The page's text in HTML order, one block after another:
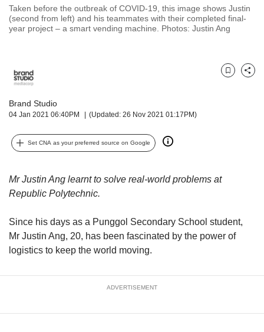
Taken before the outbreak of COVID-19, this image shows Justin
(second from left) and his teammates with their completed final-
year project – a smart vending machine. Photos: Justin Ang
Brand Studio
04 Jan 2021 06:40PM (Updated: 26 Nov 2021 01:17PM)
BookmarkShare
Set CNA as your preferred source on Google
Mr Justin Ang learnt to solve real-world problems at
Republic Polytechnic.
Since his days as a Punggol Secondary School student,
Mr Justin Ang, 20, has been fascinated by the power of
logistics to keep the world moving.
ADVERTISEMENT
the
best
it
be.
To
continue,
upgrade
supported
or,
for
experience,
download
the
app.
but